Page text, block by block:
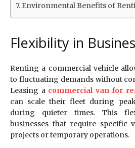
Environmental Benefits of
Flexibility in
Renting a commercial vehicle
to fluctuating demands without
Leasing a commercial van for
can scale their fleet during
during quieter times. This
businesses that require specific
projects or temporary operations.